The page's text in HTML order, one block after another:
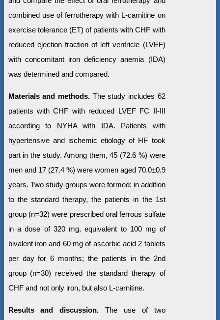
combined use of ferrotherapy with L-carnitine on
exercise tolerance (ET) of patients with CHF with
reduced ejection fraction of left ventricle (LVEF)
with concomitant iron deficiency anemia (IDA)
was determined and compared.
Materials and methods. The study includes 62
patients with CHF with reduced LVEF FC II-III
according to NYHA with IDА. Patients with
hypertensive and ischemic etiology of HF took
part in the study. Among them, 45 (72.6 %) were
men and 17 (27.4 %) were women aged 70.0±0.9
years. Two study groups were formed: in addition
to the standard therapy, the patients in the 1st
group (n=32) were prescribed oral ferrous sulfate
in a dose of 320 mg, equivalent to 100 mg of
bivalent iron and 60 mg of ascorbic acid 2 tablets
per day for 6 months; the patients in the 2nd
group (n=30) received the standard therapy of
CHF and not only iron, but also L-carnitine.
Results and discussion.The use of two